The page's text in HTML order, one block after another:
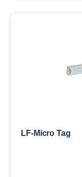
LF-Micro Tag